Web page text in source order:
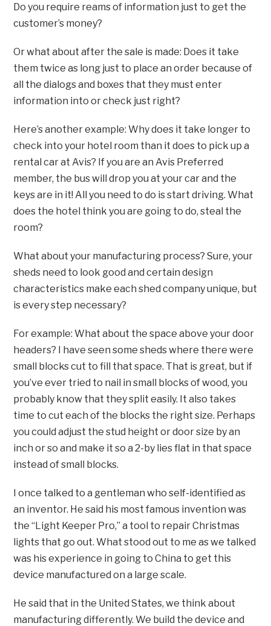
Do you require reams of information just to get the
customer’s money?
Or what about after the sale is made: Does it take
them twice as long just to place an order because of
all the dialogs and boxes that they must enter
information into or check just right?
Here’s another example: Why does it take longer to
check into your hotel room than it does to pick up a
rental car at Avis? If you are an Avis Preferred
member, the bus will drop you at your car and the
keys are in it! All you need to do is start driving. What
does the hotel think you are going to do, steal the
room?
What about your manufacturing process? Sure, your
sheds need to look good and certain design
characteristics make each shed company unique, but
is every step necessary?
For example: What about the space above your door
headers? I have seen some sheds where there were
small blocks cut to fill that space. That is great, but if
you’ve ever tried to nail in small blocks of wood, you
probably know that they split easily. It also takes
time to cut each of the blocks the right size. Perhaps
you could adjust the stud height or door size by an
inch or so and make it so a 2-by lies flat in that space
instead of small blocks.
I once talked to a gentleman who self-identified as
an inventor. He said his most famous invention was
the “Light Keeper Pro,” a tool to repair Christmas
lights that go out. What stood out to me as we talked
was his experience in going to China to get this
device manufactured on a large scale.
He said that in the United States, we think about
manufacturing differently. We build the device and